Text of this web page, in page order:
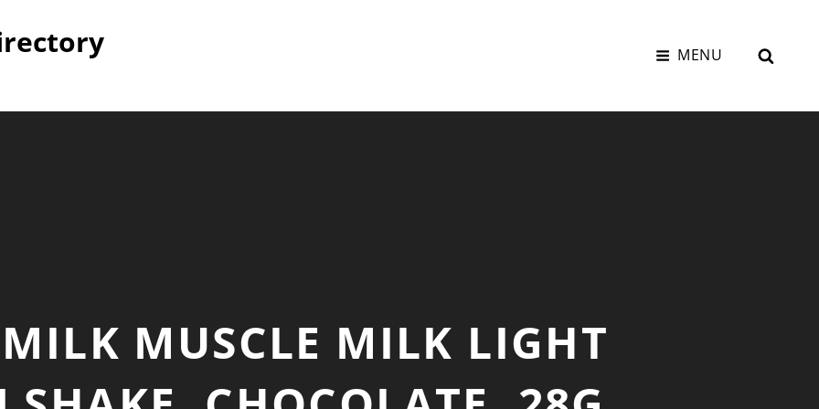
MENU
MUSCLE MILK LIGHT